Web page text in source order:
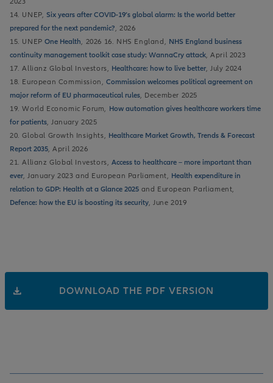
14. UNEP, Six years after COVID-19’s global alarm: Is the world better
prepared for the next pandemic?, 2026
15. UNEPOne Health, 2026 16. NHS England, NHS England business
continuity management toolkit case study: WannaCry attack, April 2023
17. Allianz Global Investors, Healthcare: how to live better, July 2024
18. European Commission, Commission welcomes political agreement on
major reform of EU pharmaceutical rules, December 2025
19. World Economic Forum, How automation gives healthcare workers time
for patients, January 2025
20. Global Growth Insights, Healthcare Market Growth, Trends & Forecast
Report 2035, April 2026
21. Allianz Global Investors, Access to healthcare – more important than
ever, January 2023 and European Parliament, Health expenditure in
relation to GDP: Health at a Glance 2025 and European Parliament,
Defence: how the EU is boosting its security, June 2019
DOWNLOAD THE PDF VERSION